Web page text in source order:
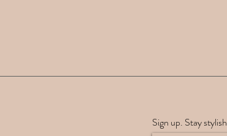
Sign up. Stay stylish